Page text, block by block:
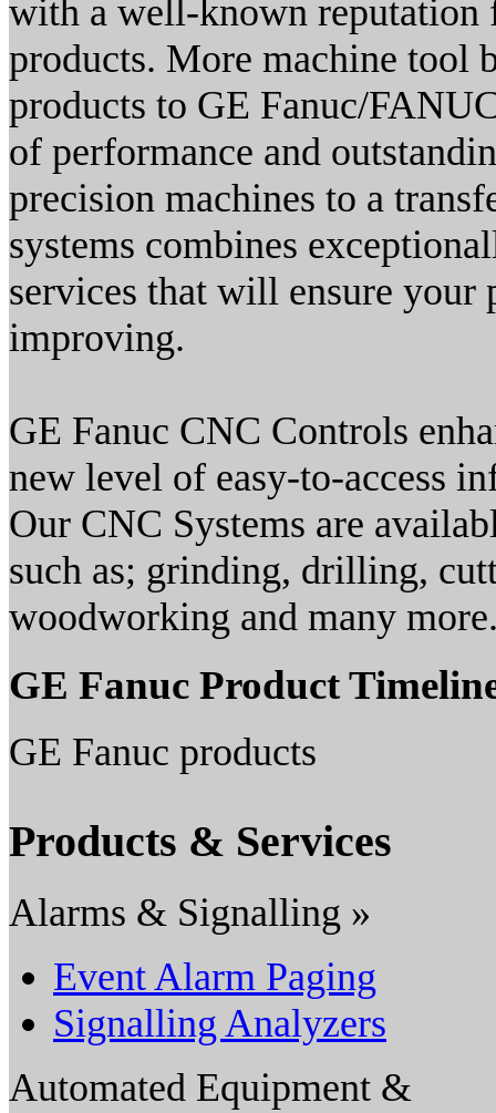
with a well-known
products. More machine tool
products to GE Fanuc/
of performance and
precision machines to a
systems combines
services that will ensure
improving.
GE Fanuc CNC Controls
new level of easy-to-access
Our CNC Systems are
such as; grinding, drilling,
woodworking and many
GE Fanuc Product
GE Fanuc products
Products & Services
Alarms & Signalling »
Event Alarm Paging
Signalling Analyzers
Automated Equipment &